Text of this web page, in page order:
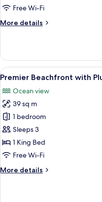
Free Wi-Fi
More details
More
Ocean
View
View
all
photos
for
Premier
Beachfront
with
Plunge
8
Premier Beachfront with
Ocean view
39 sq m
1 bedroom
Sleeps 3
1 King Bed
Free Wi-Fi
More details
More